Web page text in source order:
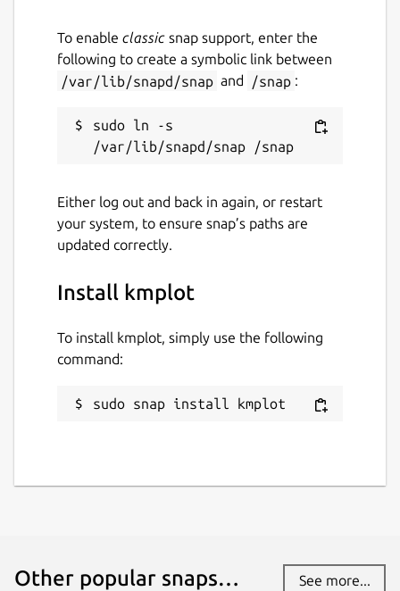
To enable classic snap support, enter the
following to create a symbolic link between
/var/lib/snapd/snap and /snap :
sudo ln -s
Either log out and back in again, or restart
your system, to ensure snap’s paths are
updated correctly.
Install kmplot
To install kmplot, simply use the following
command:
sudo snap install kmplot
Other popular snaps… See more...